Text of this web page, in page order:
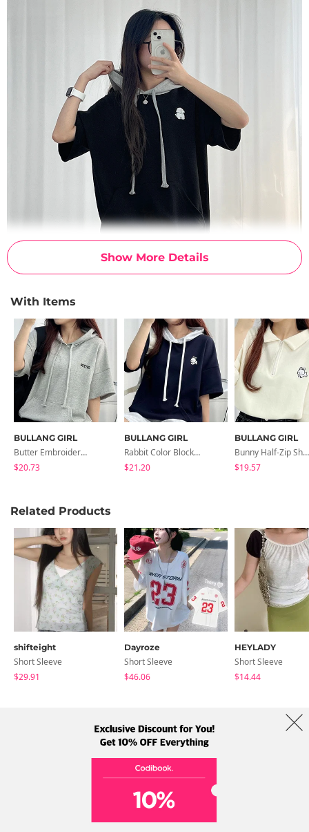
Show More Details
With Items
BULLANG GIRL
Butter Embroidery Short-Sleeved Hoodie In 2 Colors
$20.73
BULLANG GIRL
Rabbit Color Block Short Sleeve Hoodie In 2 Colors
$21.20
BULLANG GIRL
Bunny Half-Zip Short-Sleeved Karate 2-Color
$19.57
Related Products
shifteight
Short Sleeve
$29.91
Dayroze
Short Sleeve
$46.06
HEYLADY
Short Sleeve
$14.44
Term Policy Shipping Info
Address: A-301, 114, Gasan digital 2-ro, Geumcheon-gu, Seoul
Tel: +82-1661-1813 (Korean) Email: help@codibook.net